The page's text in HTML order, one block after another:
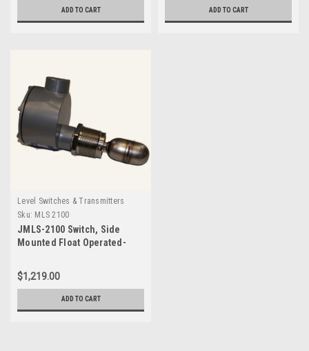
ADD TO CART ADD TO CART
Level Switches & Transmitters
Sku: MLS 2100
JMLS-2100 Switch, Side
Mounted Float Operated-
$1,219.00
ADD TO CART